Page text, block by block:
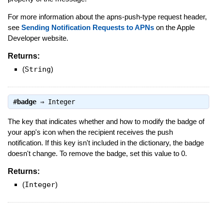
For more information about the apns-push-type request header,
see Sending Notification Requests to APNson the Apple
Developer website.
Returns:
(String)
#badge⇒ Integer
The key that indicates whether and how to modify the badge of
your app's icon when the recipient receives the push
notification. If this key isn't included in the dictionary, the badge
doesn't change. To remove the badge, set this value to 0.
Returns:
(Integer)